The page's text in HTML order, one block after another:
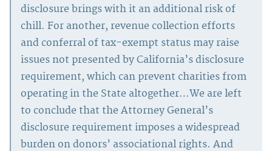
disclosure brings with it an additional risk of
chill. For another, revenue collection efforts
and conferral of tax-exempt status may raise
issues not presented by California’s disclosure
requirement, which can prevent charities from
operating in the State altogether…We are left
to conclude that the Attorney General’s
disclosure requirement imposes a widespread
burden on donors’ associational rights. And